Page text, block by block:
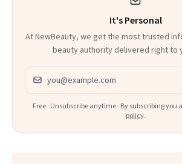
It's Personal
At NewBeauty, we get the most trusted
beauty authority delivered right to
Email address
Free · Unsubscribe anytime · By subscribing you
policy.